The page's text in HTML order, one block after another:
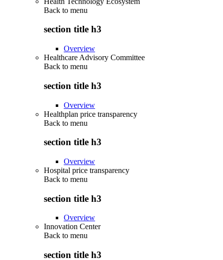
Back to menu
section title h3
Overview
Healthcare Advisory Committee
Back to menu
section title h3
Overview
Healthplan price transparency
Back to menu
section title h3
Overview
Hospital price transparency
Back to menu
section title h3
Overview
Innovation Center
Back to menu
section title h3